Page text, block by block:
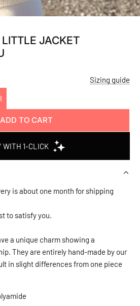
JACKET
Sizing guide
ADD TO CART
L
A
D
.
is about one month for shipping
to satisfy you.
a unique charm showing a
They are entirely hand-made by our
in slight differences from one piece